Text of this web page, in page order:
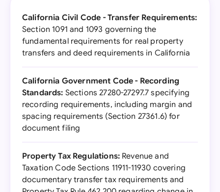
California Civil Code - Transfer Requirements:
Section 1091 and 1093 governing the
fundamental requirements for real property
transfers and deed requirements in California
California Government Code - Recording
Standards: Sections 27280-27297.7 specifying
recording requirements, including margin and
spacing requirements (Section 27361.6) for
document filing
Property Tax Regulations: Revenue and
Taxation Code Sections 11911-11930 covering
documentary transfer tax requirements and